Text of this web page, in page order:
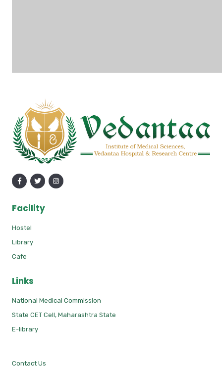
Facility
Hostel
Library
Cafe
Links
National Medical Commission
State CET Cell, Maharashtra State
E-library
Contact Us